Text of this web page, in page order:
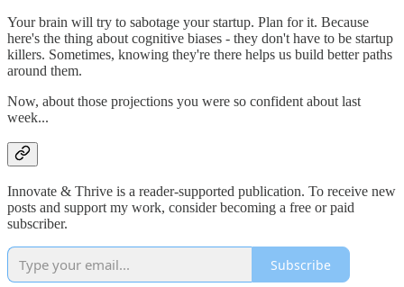
Your brain will try to sabotage your startup. Plan for it. Because
here's the thing about cognitive biases - they don't have to be startup
killers. Sometimes, knowing they're there helps us build better paths
around them.
Now, about those projections you were so confident about last
week...
Innovate & Thrive is a reader-supported publication. To receive new
posts and support my work, consider becoming a free or paid
subscriber.
Subscribe